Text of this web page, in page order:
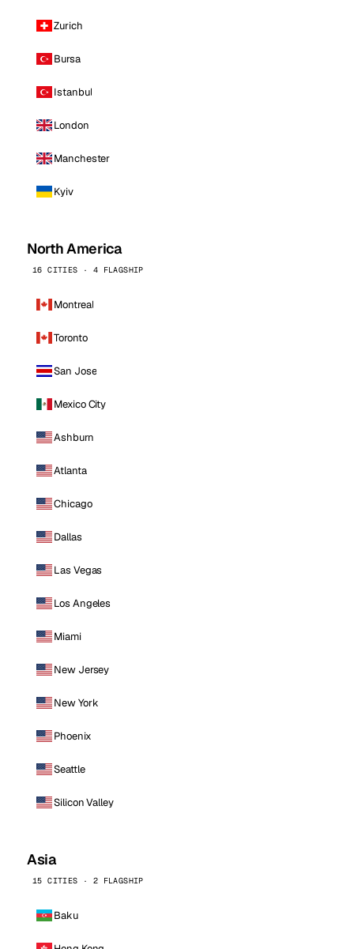
Zurich
Bursa
Istanbul
London
Manchester
Kyiv
North America
16 CITIES · 4 FLAGSHIP
Montreal
Toronto
San Jose
Mexico City
Ashburn
Atlanta
Chicago
Dallas
Las Vegas
Los Angeles
Miami
New Jersey
New York
Phoenix
Seattle
Silicon Valley
Asia
15 CITIES · 2 FLAGSHIP
Baku